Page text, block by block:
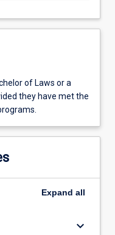
of Laws or a
they have met the
Expand all
keyboard_arrow_down